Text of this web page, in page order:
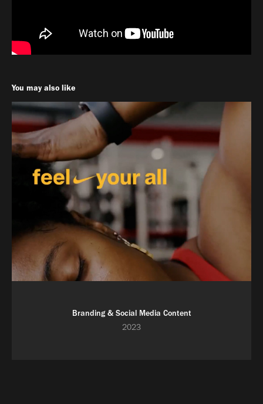
You may also like
Branding & Social Media Content
2023